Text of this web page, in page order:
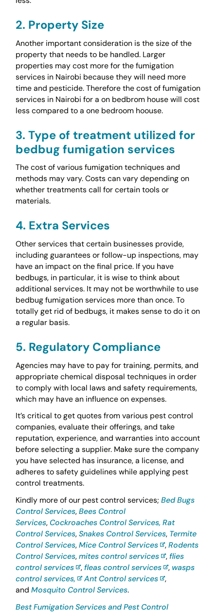
2. Property Size
Another important consideration is the size of the
property that needs to be handled. Larger
properties may cost more for the fumigation
services in Nairobi because they will need more
time and pesticide. Therefore the cost of fumigation
services in Nairobi for a on bedbrom house will cost
less compared to a one bedroom hoouse.
3. Type of treatment utilized for
bedbug fumigation services
The cost of various fumigation techniques and
methods may vary. Costs can vary depending on
whether treatments call for certain tools or
materials.
4. Extra Services
Other services that certain businesses provide,
including guarantees or follow-up inspections, may
have an impact on the final price. If you have
bedbugs, in particular, it is wise to think about
additional services. It may not be worthwhile to use
bedbug fumigation services more than once. To
totally get rid of bedbugs, it makes sense to do it on
a regular basis.
5. Regulatory Compliance
Agencies may have to pay for training, permits, and
appropriate chemical disposal techniques in order
to comply with local laws and safety requirements,
which may have an influence on expenses.
It’s critical to get quotes from various pest control
companies, evaluate their offerings, and take
reputation, experience, and warranties into account
before selecting a supplier. Make sure the company
you have selected has insurance, a license, and
adheres to safety guidelines while applying pest
control treatments.
Kindly more of our pest control services; Bed Bugs
Control Services,Bees Control
Services, Cockroaches Control Services, Rat
Control Services,Snakes Control Services, Termite
Control Services,Mice Control Services ,Rodents
Control Services,mites control services ,flies
control services
,fleas control services , wasps
control services,
Ant Control services
,
and Mosquito Control Services.
Best Fumigation Services and Pest Control